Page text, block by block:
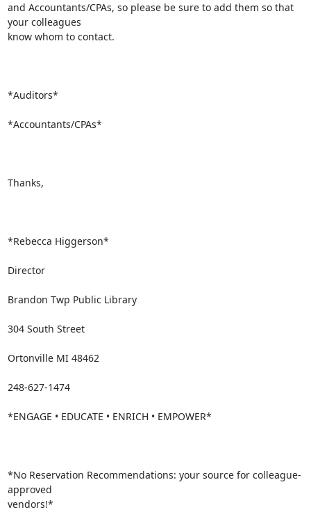
and Accountants/CPAs, so please be sure to add them so that
your colleagues
know whom to contact.
*Auditors*
*Accountants/CPAs*
Thanks,
*Rebecca Higgerson*
Director
Brandon Twp Public Library
304 South Street
Ortonville MI 48462
248-627-1474
*ENGAGE • EDUCATE • ENRICH • EMPOWER*
*No Reservation Recommendations: your source for colleague-
approved
vendors!*